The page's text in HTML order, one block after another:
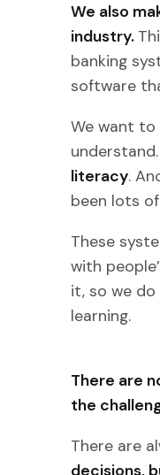
We also
industry.
banking
software
We want
understand.
literacy.
been lots
These
with
it, so we
learning.
There are
the
There are